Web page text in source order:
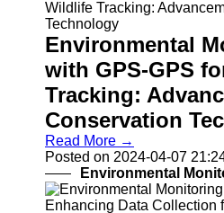
OG2
Navigation
System
Drones and
UAVs
Navigation
Systems
Environmental
with GPS-GPS
Tracking:
Conservation
Read More →
Posted on 2024-04-07
Environmental